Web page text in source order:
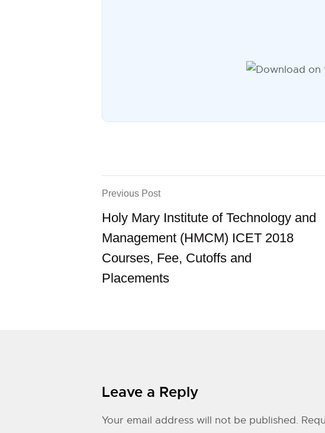
Previous Post
Holy Mary Institute of Technology and
Management (HMCM) ICET 2018
Courses, Fee, Cutoffs and
Placements
Leave a Reply
Your email address will not be published.